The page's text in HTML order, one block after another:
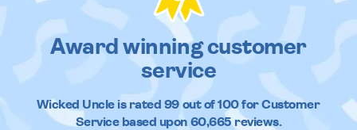
Award winning customer
service
Wicked Uncleis rated 99out of100 for Customer
Service based upon 60,665reviews.